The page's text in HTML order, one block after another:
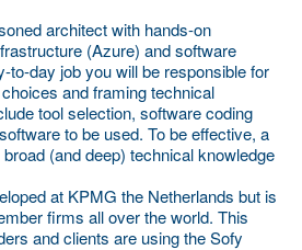
architect with hands-on
(Azure) and software
to-day job you will be responsible for
and framing technical
tool selection, software coding
to be used. To be effective, a
(and deep) technical knowledge
at KPMG the Netherlands but is
firms all over the world. This
and clients are using the Sofy